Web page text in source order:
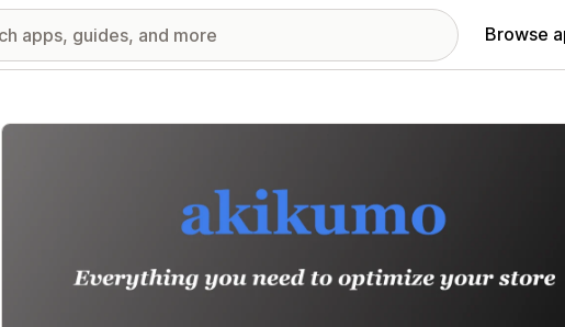
Browse
Featured images gallery